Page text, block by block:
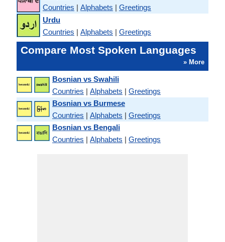
Countries | Alphabets | Greetings
Urdu
Countries | Alphabets | Greetings
Compare Most Spoken Languages
» More
Bosnian vs Swahili
Countries | Alphabets | Greetings
Bosnian vs Burmese
Countries | Alphabets | Greetings
Bosnian vs Bengali
Countries | Alphabets | Greetings